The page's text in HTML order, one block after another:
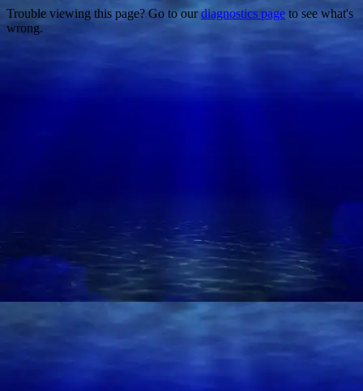
Trouble viewing this page? Go to ourdiagnostics page to see what's
wrong.